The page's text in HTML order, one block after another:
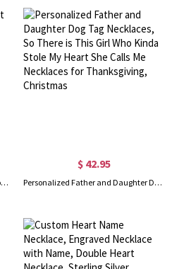
Engraved Angel Wings Heart Photo Locket Sterling Silver Necklace
$ 42.95
Personalized Father and Daughter Dog Tag Necklaces, So There is This Girl Who Kinda Stole My Heart She Calls Me Necklaces for Thanksgiving, Christmas